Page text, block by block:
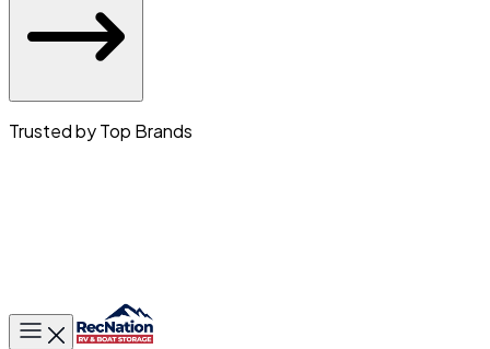
Trusted by Top Brands
Toggle main menu